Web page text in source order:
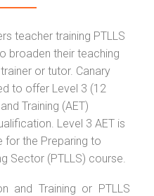
teacher training PTLLS
broaden their teaching
or tutor. Canary
to offer Level 3 (12
Training (AET)
Level 3 AET is
for the Preparing to
Sector (PTLLS) course.
and Training or PTLLS